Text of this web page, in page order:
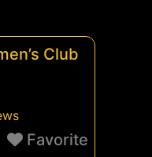
now
Club
Favorite